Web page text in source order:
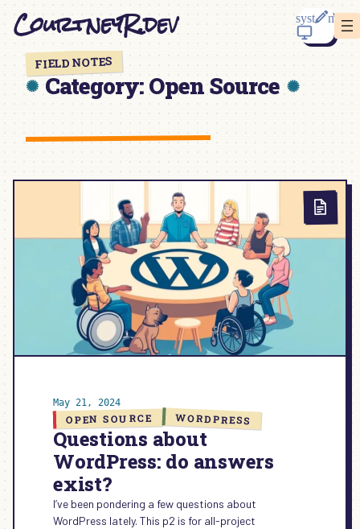
CourtneyR.dev
FIELD NOTES
Category:Open Source
May 21, 2024
OPEN SOURCE WORDPRESS
Questions about
WordPress: do answers
exist?
I’ve been pondering a few questions about
WordPress lately. This p2 is for all-project